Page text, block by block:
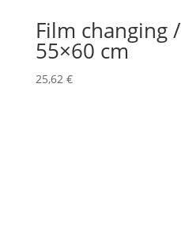
Film changing
55×60 cm
25,62 €